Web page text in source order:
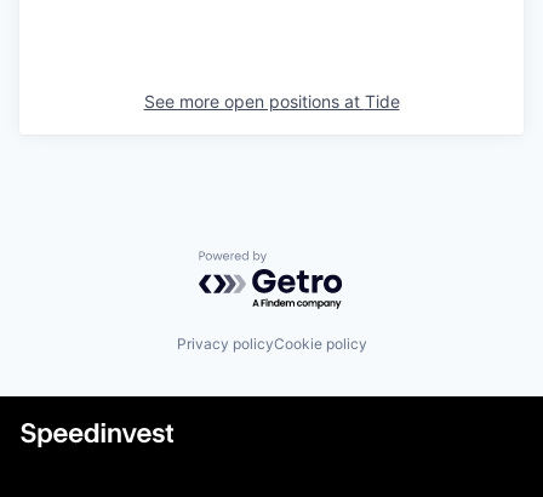
See more open positions at Tide
Powered by Getro.com
Privacy policyCookie policy